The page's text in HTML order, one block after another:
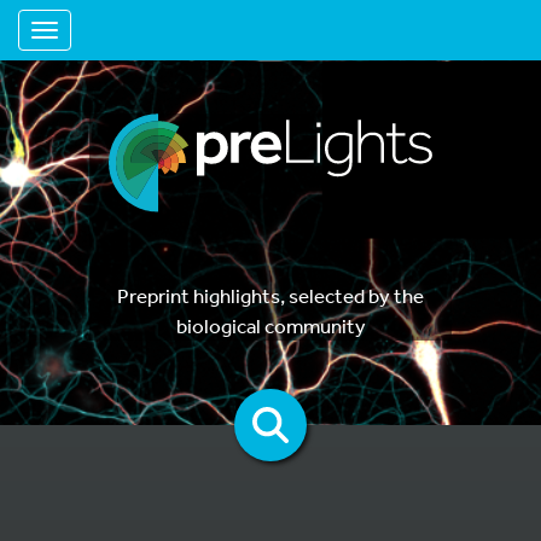
Toggle navigation
Preprint highlights, selected by the
biological community